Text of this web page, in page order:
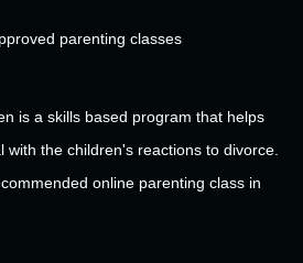
is a skills based program that helps
the children's reactions to divorce.
online parenting class in